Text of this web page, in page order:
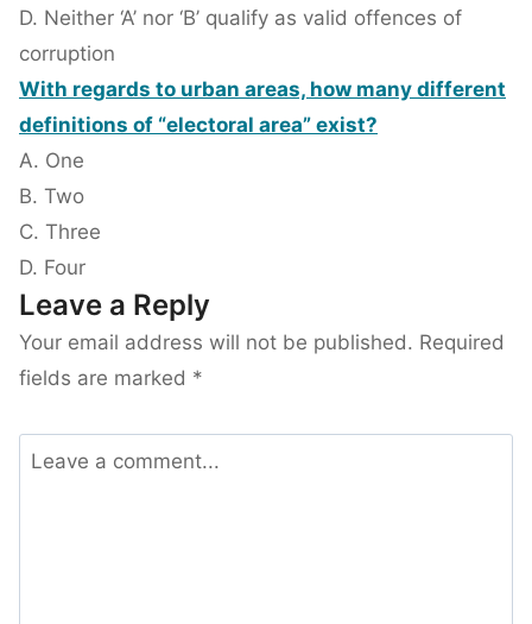
D. Neither ‘A’ nor ‘B’ qualify as valid offences of
corruption
With regards to urban areas, how many different
definitions of “electoral area” exist?
A. One
B. Two
C. Three
D. Four
Leave a Reply
Your email address will not be published. Required
fields are marked *